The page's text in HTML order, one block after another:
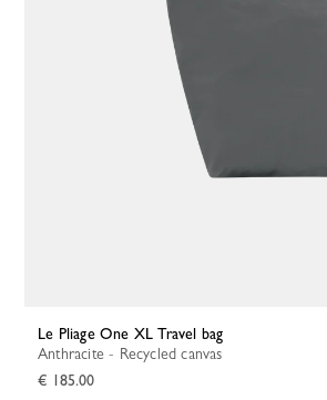
Le Pliage One XL Travel bag
Anthracite - Recycled canvas
€ 185.00